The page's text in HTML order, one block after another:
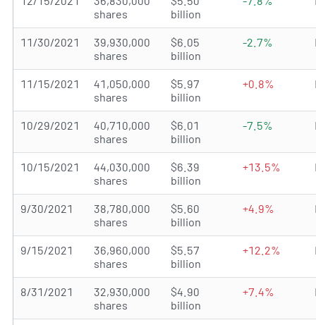
shares
billion
11/30/2021
39,930,000
shares
$6.05
billion
-2.7%
11/15/2021
41,050,000
shares
$5.97
billion
+0.8%
10/29/2021
40,710,000
shares
$6.01
billion
-7.5%
10/15/2021
44,030,000
shares
$6.39
billion
+13.5%
9/30/2021
38,780,000
shares
$5.60
billion
+4.9%
9/15/2021
36,960,000
shares
$5.57
billion
+12.2%
8/31/2021
32,930,000
shares
$4.90
billion
+7.4%